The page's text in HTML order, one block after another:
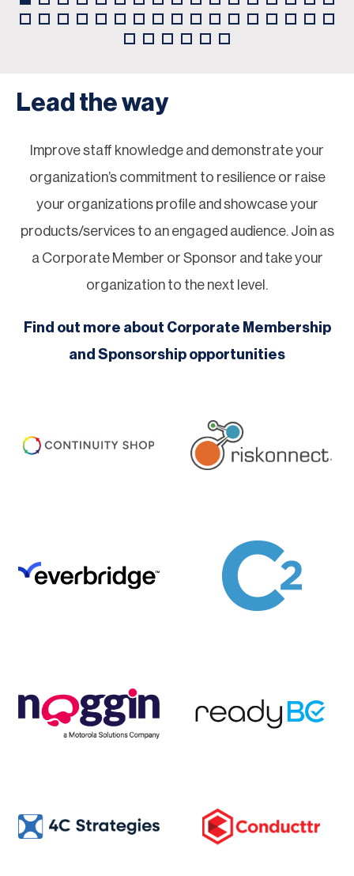
Lead the way
Improve staff knowledge and demonstrate your
organization’s commitment to resilience or raise
your organizations profile and showcase your
products/services to an engaged audience. Join as
a Corporate Member or Sponsor and take your
organization to the next level.
Find out more about Corporate Membership
and Sponsorship opportunities